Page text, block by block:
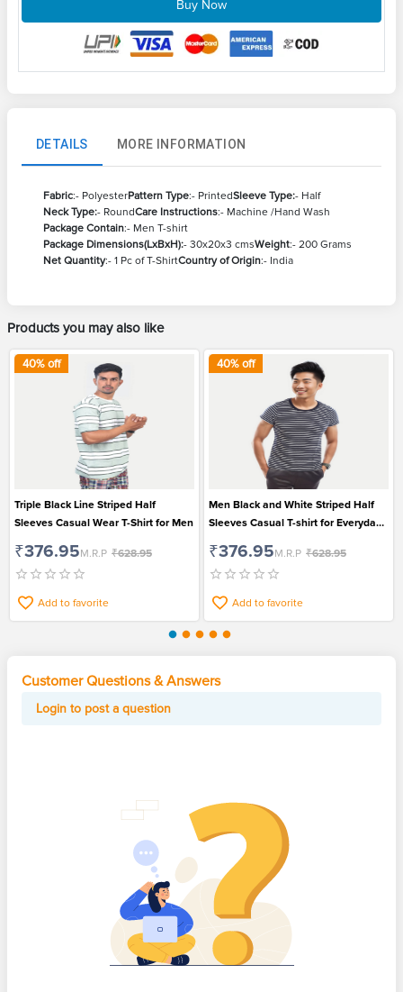
Buy Now
DETAILS MORE INFORMATION
Fabric:- PolyesterPattern Type:- PrintedSleeve Type:- Half
Neck Type:- RoundCare Instructions:- Machine /Hand Wash
Package Contain:- Men T-shirt
Package Dimensions(LxBxH):- 30x20x3 cmsWeight:- 200 Grams
Net Quantity:- 1 Pc of T-ShirtCountry of Origin:- India
Products you may also like
40% off
Triple Black Line Striped Half
Sleeves Casual Wear T-Shirt for Men
₹376.95M.R.P ₹628.95
Add to favorite
40% off
Men Black and White Striped Half
Sleeves Casual T-shirt for Everyday
₹376.95M.R.P ₹628.95
Add to favorite
Customer Questions & Answers
Login to post a question